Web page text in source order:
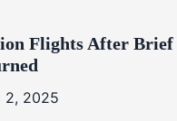
Flights After Brief
2, 2025